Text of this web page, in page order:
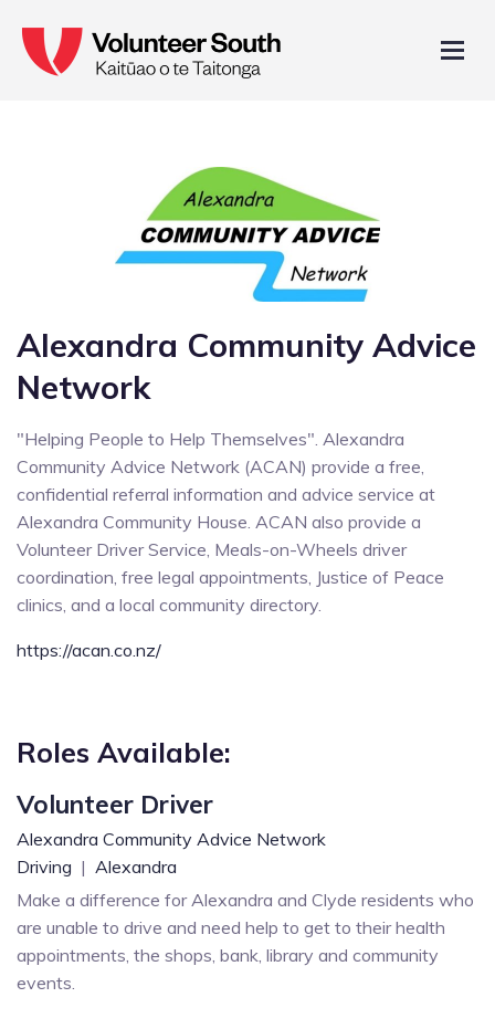
Alexandra Community Advice
Network
"Helping People to Help Themselves". Alexandra
Community Advice Network (ACAN) provide a free,
confidential referral information and advice service at
Alexandra Community House. ACAN also provide a
Volunteer Driver Service, Meals-on-Wheels driver
coordination, free legal appointments, Justice of Peace
clinics, and a local community directory.
https://acan.co.nz/
Roles Available:
Volunteer Driver
Alexandra Community Advice Network
Driving | Alexandra
Make a difference for Alexandra and Clyde residents who
are unable to drive and need help to get to their health
appointments, the shops, bank, library and community
events.